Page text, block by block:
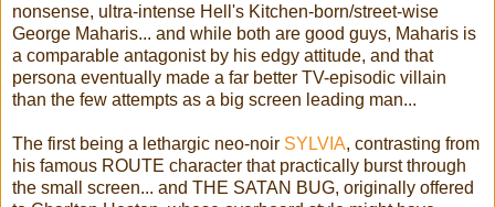
nonsense, ultra-intense Hell's Kitchen-born/street-wise
George Maharis... and while both are good guys, Maharis is
a comparable antagonist by his edgy attitude, and that
persona eventually made a far better TV-episodic villain
than the few attempts as a big screen leading man...
The first being a lethargic neo-noir SYLVIA, contrasting from
his famous ROUTE character that practically burst through
the small screen... and THE SATAN BUG, originally offered